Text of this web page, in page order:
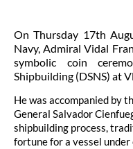
On Thursday 17th
Navy, Admiral Vidal
symbolic coin
Shipbuilding (DSNS) at
He was accompanied by
General Salvador
shipbuilding process,
fortune for a vessel